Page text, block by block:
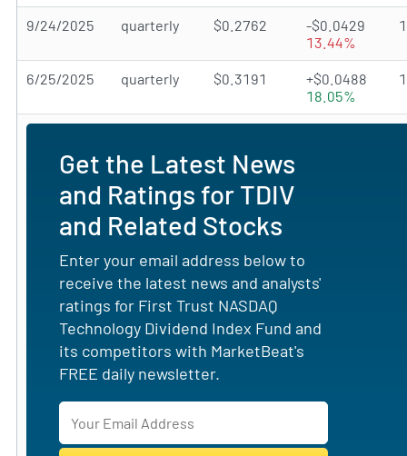
9/24/2025 quarterly $0.2762
-$0.0429
13.44%
6/25/2025 quarterly $0.3191
+$0.0488
18.05%
Get the Latest News
and Ratings for TDIV
and Related Stocks
Enter your email address below to
receive the latest news and analysts'
ratings for First Trust NASDAQ
Technology Dividend Index Fund and
its competitors with MarketBeat's
FREE daily newsletter.